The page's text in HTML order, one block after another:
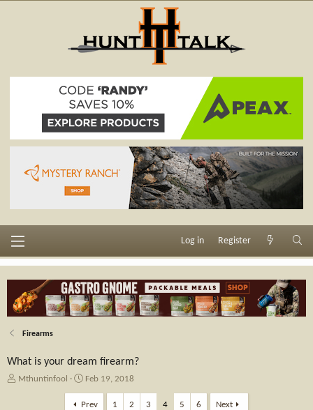
Log in Register
Firearms
What is your dream firearm?
TMthuntinfool
S
a
Feb 19, 2018
Prev 1 2 3 4 5 6 Next